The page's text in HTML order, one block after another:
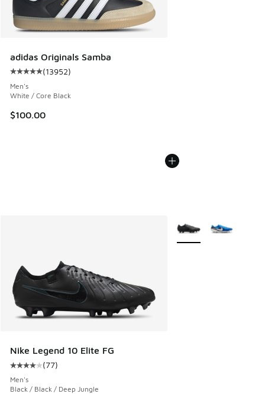
adidas Originals Samba
Average customer rating - [5 out of 5 stars], 13952
(13952)
Men's
White / Core Black
$100.00
Nike Legend 10 Elite FG
Average customer rating - [4 out of 5 stars], 77 reviews
(77)
Men's
Black / Black / Deep Jungle
More Colors Available